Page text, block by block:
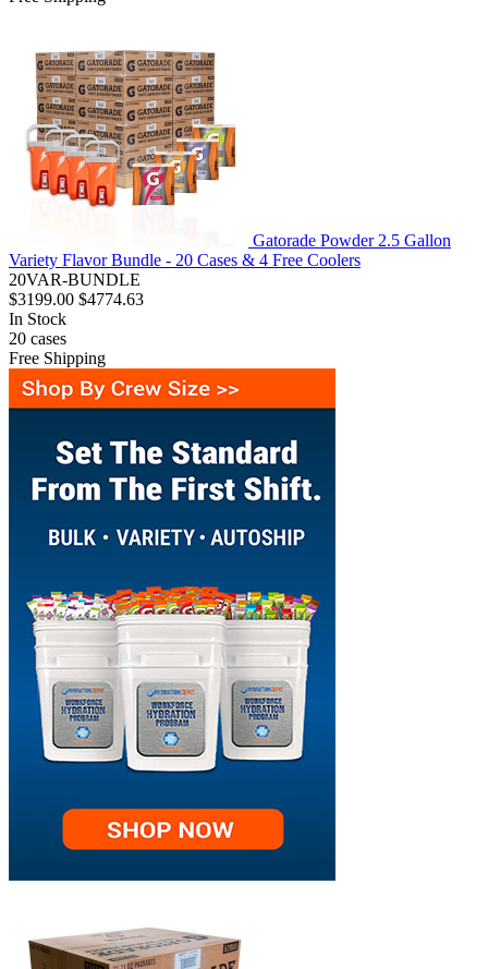
Gatorade Powder 2.5 Gallon
Variety Flavor Bundle - 20 Cases & 4 Free Coolers
20VAR-BUNDLE
$3199.00 $4774.63
In Stock
20 cases
Free Shipping